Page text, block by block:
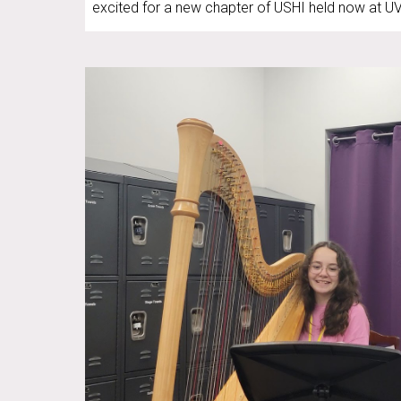
excited for a new chapter of USHI held now at